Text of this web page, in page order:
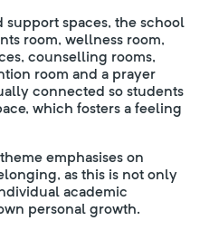
spaces, the school
room, wellness room,
counselling rooms,
room and a prayer
connected so students
which fosters a feeling
emphasises on
as this is not only
academic
personal growth.